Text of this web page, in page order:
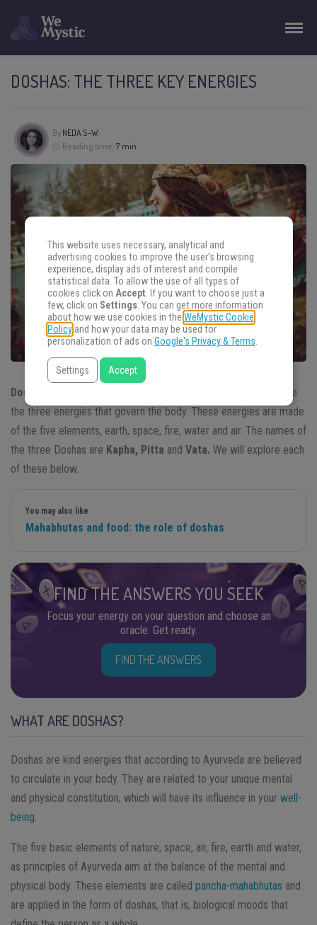
DOSHAS: THE THREE KEY ENERGIES
By NEDA S-W.
Reading time: 7 min
Doshas
medicine, are said to be
the three energies that govern the body. These energies are made
of the five elements, earth, space, fire, water and air. The names of
the three Doshas are Kapha, Pitta and Vata. We will explore each
of these below.
You may also like
Mahabhutas and food: the role of doshas
FIND THE ANSWERS YOU SEEK
Focus your energy on your question and choose an
oracle. Get ready.
FIND THE ANSWERS
WHAT ARE DOSHAS?
Doshas are kind energies that according to Ayurveda are believed
to circulate in your body. They are related to your unique mental
and physical constitution, which will have its influence in your well-
being
The five basic elements of nature, space, air, fire, earth and water,
as principles of Ayurveda aim at the balance of the mental and
physical body. These elements are called pancha-mahabhutas and
are applied in the form of doshas, that is, biological moods that
This website uses necessary, analytical and
advertising cookies to improve the user's browsing
experience, display ads of interest and compile
statistical data. To allow the use of all types of
cookies click on Accept. If you want to choose just a
few, click on Settings. You can get more information
about how we use cookies in the WeMystic Cookie
Policyand how your data may be used for
personalization of ads on Google's Privacy & Terms.
Settings Accept